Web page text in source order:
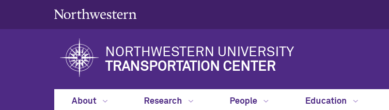
NORTHWESTERN UNIVERSITY
TRANSPORTATION CENTER
About Research People Education